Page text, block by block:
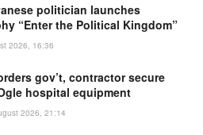
politician launches
“Enter the Political Kingdom”
2026, 16:36
gov’t, contractor secure
hospital equipment
2026, 21:14